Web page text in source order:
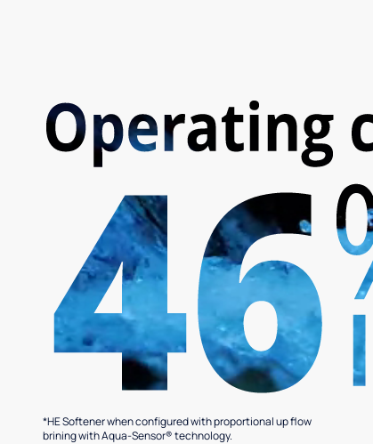
*HE Softener when configured with proportional up flow
brining with Aqua-Sensor® technology.